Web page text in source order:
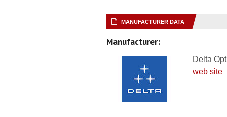
MANUFACTURER DATA
Manufacturer:
Delta
web site